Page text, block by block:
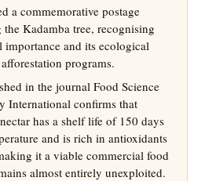
a commemorative postage
the Kadamba tree, recognising
importance and its ecological
programs.
in the journal Food Science
International confirms that
has a shelf life of 150 days
and is rich in antioxidants
it a viable commercial food
almost entirely unexploited.